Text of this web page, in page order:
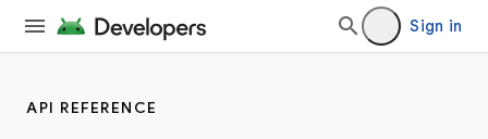
Sign in
API REFERENCE